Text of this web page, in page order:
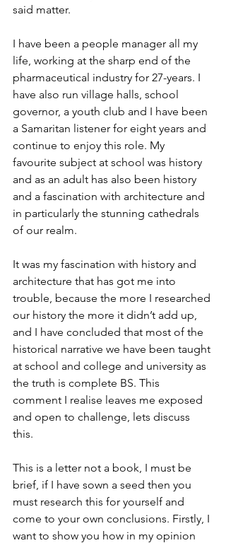
said matter.
I have been a people manager all my
life, working at the sharp end of the
pharmaceutical industry for 27-years. I
have also run village halls, school
governor, a youth club and I have been
a Samaritan listener for eight years and
continue to enjoy this role. My
favourite subject at school was history
and as an adult has also been history
and a fascination with architecture and
in particularly the stunning cathedrals
of our realm.
It was my fascination with history and
architecture that has got me into
trouble, because the more I researched
our history the more it didn’t add up,
and I have concluded that most of the
historical narrative we have been taught
at school and college and university as
the truth is complete BS. This
comment I realise leaves me exposed
and open to challenge, lets discuss
this.
This is a letter not a book, I must be
brief, if I have sown a seed then you
must research this for yourself and
come to your own conclusions. Firstly, I
want to show you how in my opinion